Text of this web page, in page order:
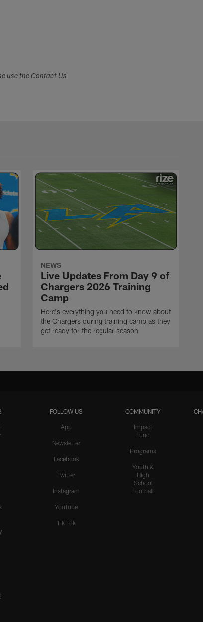
use the Contact Us
NEWS
Live Updates From Day 9 of
Chargers 2026 Training
Camp
Here's everything you need to know about
the Chargers during training camp as they
get ready for the regular season
FOLLOW US
App
Newsletter
Facebook
Twitter
Instagram
YouTube
Tik Tok
COMMUNITY
Impact
Fund
Programs
Youth &
High
School
Football